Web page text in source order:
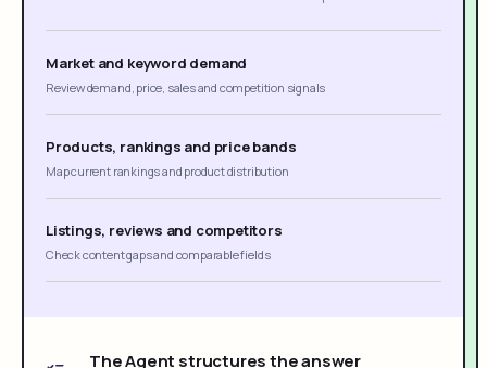
Market and keyword demand
Review demand, price, sales and competition signals
Products, rankings and price bands
Map current rankings and product distribution
Listings, reviews and competitors
Check content gaps and comparable fields
The Agent structures the answer